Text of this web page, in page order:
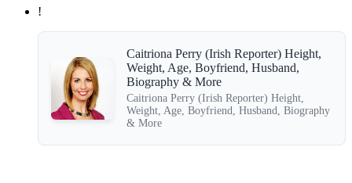
!
Caitriona Perry (Irish Reporter) Height,
Weight, Age, Boyfriend, Husband,
Biography & More
Caitriona Perry (Irish Reporter) Height,
Weight, Age, Boyfriend, Husband, Biography
& More